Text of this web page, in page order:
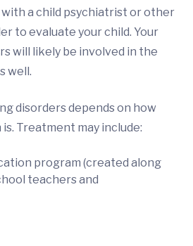
a child psychiatrist or other
to evaluate your child. Your
will likely be involved in the
well.
disorders depends on how
Treatment may include:
program (created along
teachers and